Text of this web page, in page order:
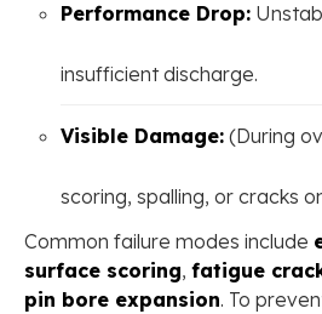
Performance Drop:
insufficient discharge.
Visible Damage: (During
scoring, spalling, or cracks
Common failure modes include ​
surface scoring​, ​ fatigue
pin bore expansion​. To